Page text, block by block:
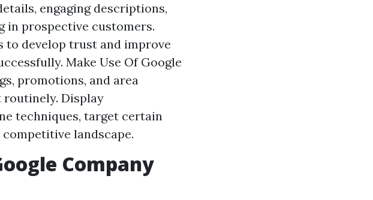
engaging descriptions,
in prospective customers.
to develop trust and improve
Make Use Of Google
promotions, and area
routinely. Display
techniques, target certain
landscape.
Company